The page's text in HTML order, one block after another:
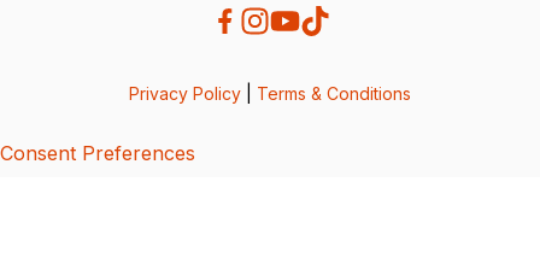
Privacy Policy Terms & Conditions
Consent Preferences